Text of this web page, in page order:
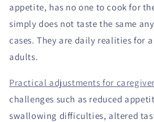
appetite, has no one to cook for
simply does not taste the same
cases. They are daily realities for
adults.
Practical adjustments for
challenges such as reduced
swallowing difficulties, altered